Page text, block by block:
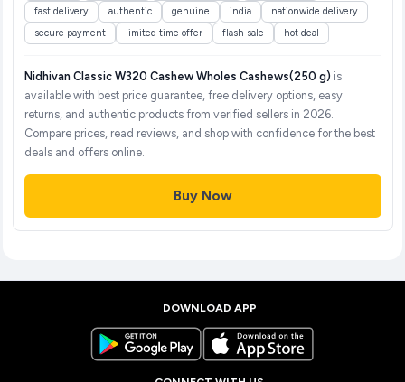
fast delivery
authentic genuine india
nationwide delivery
secure payment
limited time offer flash sale hot deal
Nidhivan Classic W320 Cashew Wholes Cashews(250 g) is
available with best price guarantee, free delivery options, easy
returns, and authentic products from verified sellers in 2026.
Compare prices, read reviews, and shop with confidence for the best
deals and offers online.
Buy Now
DOWNLOAD APP